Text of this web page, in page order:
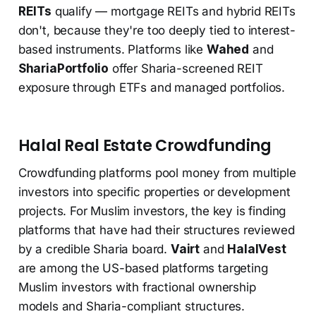
REITs qualify — mortgage REITs and hybrid REITs
don't, because they're too deeply tied to interest-
based instruments. Platforms like Wahed and
ShariaPortfolio offer Sharia-screened REIT
exposure through ETFs and managed portfolios.
Halal Real Estate Crowdfunding
Crowdfunding platforms pool money from multiple
investors into specific properties or development
projects. For Muslim investors, the key is finding
platforms that have had their structures reviewed
by a credible Sharia board. Vairt and HalalVest
are among the US-based platforms targeting
Muslim investors with fractional ownership
models and Sharia-compliant structures.